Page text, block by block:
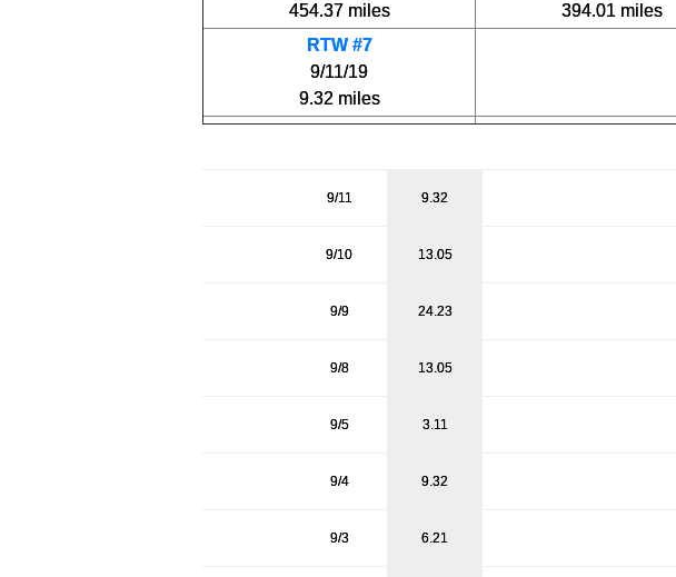
454.37 miles
394.01 miles
RTW #7
9/11/19
9.32 miles
9/11 9.32
9/10 13.05
9/9 24.23
9/8 13.05
9/5 3.11
9/4 9.32
9/3 6.21